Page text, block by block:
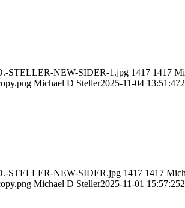
STELLER-NEW-SIDER-1.jpg 1417 1417
Michael D Steller2025-11-04 13:51:47
STELLER-NEW-SIDER.jpg 1417 1417
Michael D Steller2025-11-01 15:57:25